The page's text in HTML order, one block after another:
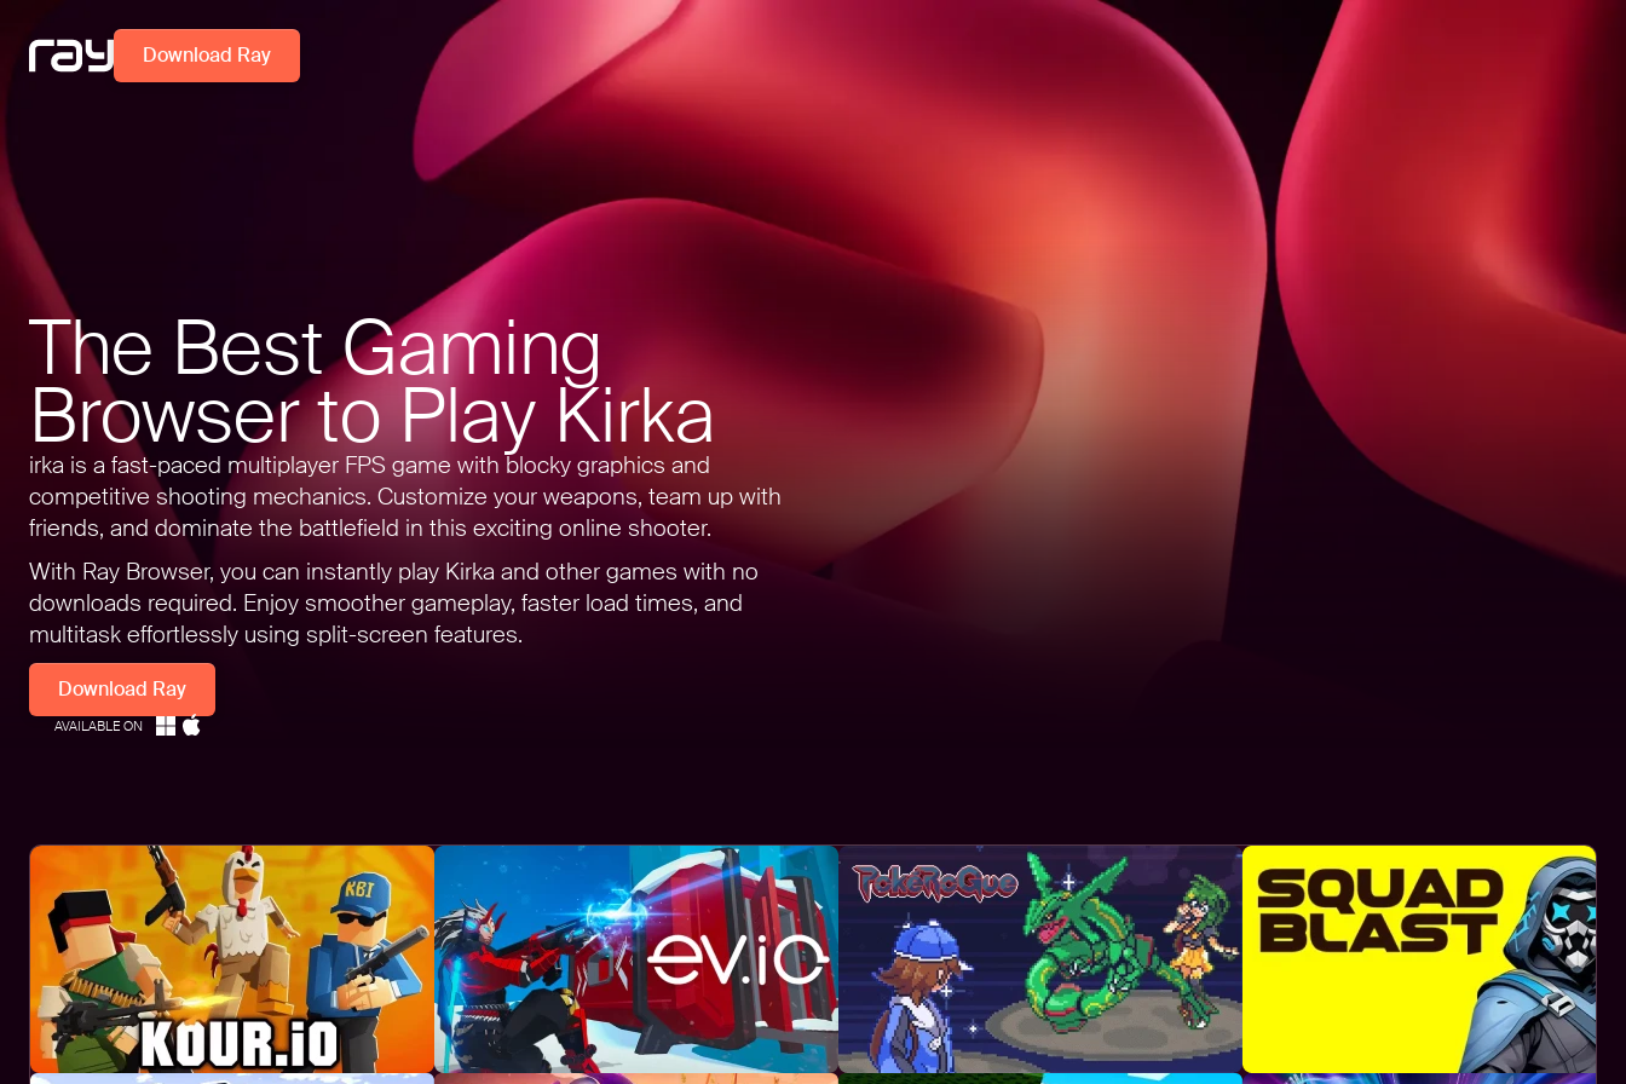
Download Ray
The Best Gaming
Browser to Play Kirka
irka is a fast-paced multiplayer FPS game with blocky graphics and
competitive shooting mechanics. Customize your weapons, team up with
friends, and dominate the battlefield in this exciting online shooter.
With Ray Browser, you can instantly play Kirka and other games with no
downloads required. Enjoy smoother gameplay, faster load times, and
multitask effortlessly using split-screen features.
Download Ray
AVAILABLE ON